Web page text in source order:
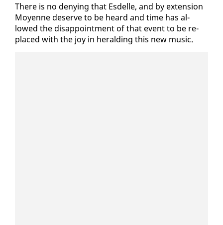
There is no deny­ing that Es­delle, and by ex­ten­sion
Moyenne de­serve to be heard and time has al­
lowed the dis­ap­point­ment of that event to be re­
placed with the joy in herald­ing this new mu­sic.